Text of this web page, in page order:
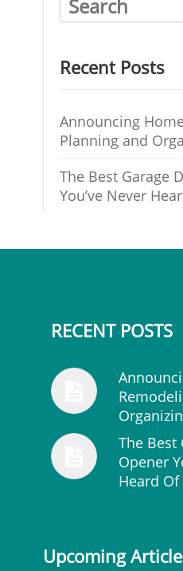
Recent Posts
Announcing
Planning and
The Best Garage
You’ve Never
RECENT POSTS
The Best
Opener
Heard Of
Upcoming